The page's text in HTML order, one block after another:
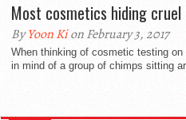
Most cosmetics hiding
ByYoon Kion February 3, 2017
When thinking of cosmetic testing
in mind of a group of chimps sitting